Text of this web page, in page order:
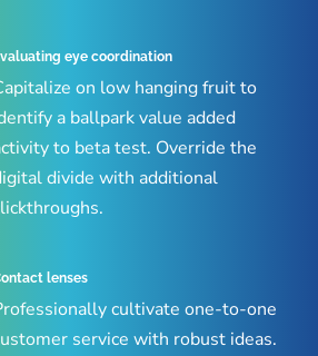
eye coordination
on low hanging fruit to
a ballpark value added
to beta test. Override the
divide with additional
lenses
cultivate one-to-one
service with robust ideas.